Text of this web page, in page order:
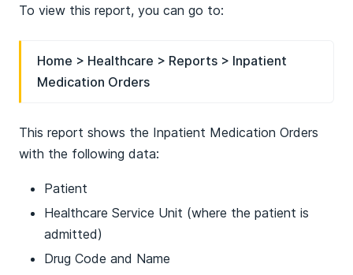
To view this report, you can go to:
Home > Healthcare > Reports > Inpatient
Medication Orders
This report shows the Inpatient Medication Orders
with the following data:
Patient
Healthcare Service Unit (where the patient is
admitted)
Drug Code and Name